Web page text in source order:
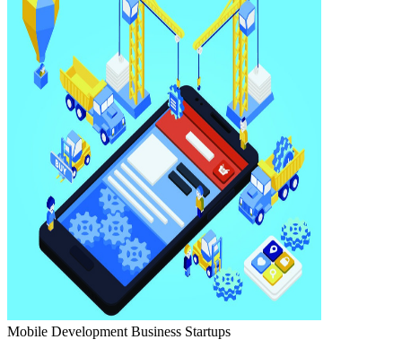
Mobile Development Business Startups